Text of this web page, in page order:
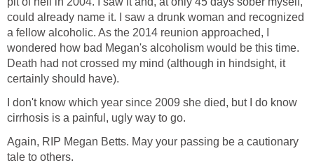
could already name it. I saw a drunk woman and recognized
a fellow alcoholic. As the 2014 reunion approached, I
wondered how bad Megan's alcoholism would be this time.
Death had not crossed my mind (although in hindsight, it
certainly should have).
I don't know which year since 2009 she died, but I do know
cirrhosis is a painful, ugly way to go.
Again, RIP Megan Betts. May your passing be a cautionary
tale to others.